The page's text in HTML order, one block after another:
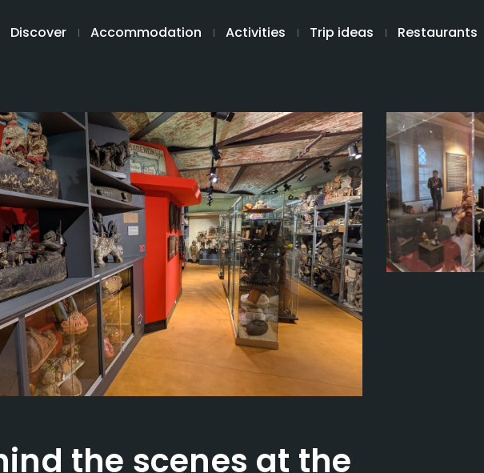
Discover Accommodation Activities Trip ideas Restaurants